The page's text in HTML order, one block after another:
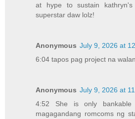
at hype to sustain
superstar daw lolz!
Anonymous July 9, 2026 at
6:04 tapos pag project na
Anonymous July 9, 2026 at
4:52 She is only
magagandang romcoms ng